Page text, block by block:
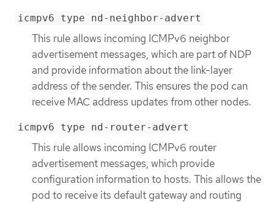
icmpv6 type nd-neighbor-advert
This rule allows incoming ICMPv6 neighbor
advertisement messages, which are part of NDP
and provide information about the link-layer
address of the sender. This ensures the pod can
receive MAC address updates from other nodes.
icmpv6 type nd-router-advert
This rule allows incoming ICMPv6 router
advertisement messages, which provide
configuration information to hosts. This allows the
pod to receive its default gateway and routing